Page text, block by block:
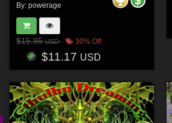
By: powerage
$15.95USD 30% Off
$11.17 USD